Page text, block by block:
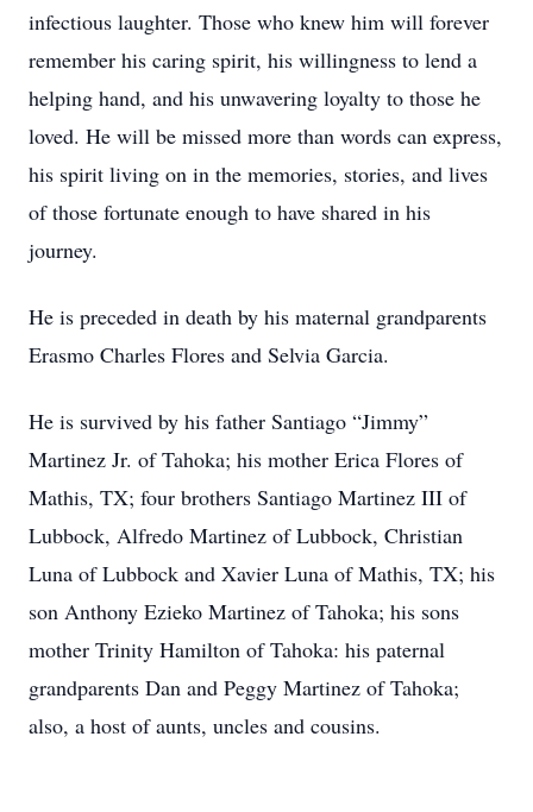
infectious laughter. Those who knew him will forever
remember his caring spirit, his willingness to lend a
helping hand, and his unwavering loyalty to those he
loved. He will be missed more than words can express,
his spirit living on in the memories, stories, and lives
of those fortunate enough to have shared in his
journey.
He is preceded in death by his maternal grandparents
Erasmo Charles Flores and Selvia Garcia.
He is survived by his father Santiago “Jimmy”
Martinez Jr. of Tahoka; his mother Erica Flores of
Mathis, TX; four brothers Santiago Martinez III of
Lubbock, Alfredo Martinez of Lubbock, Christian
Luna of Lubbock and Xavier Luna of Mathis, TX; his
son Anthony Ezieko Martinez of Tahoka; his sons
mother Trinity Hamilton of Tahoka: his paternal
grandparents Dan and Peggy Martinez of Tahoka;
also, a host of aunts, uncles and cousins.